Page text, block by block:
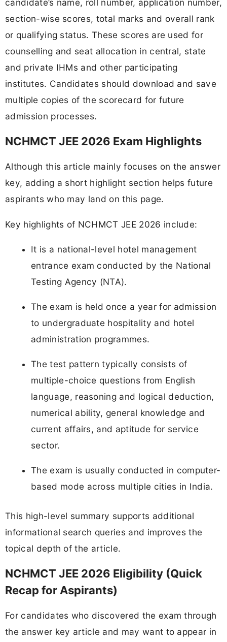
candidate’s name, roll number, application number,
section-wise scores, total marks and overall rank
or qualifying status. These scores are used for
counselling and seat allocation in central, state
and private IHMs and other participating
institutes. Candidates should download and save
multiple copies of the scorecard for future
admission processes.
NCHMCT JEE 2026 Exam Highlights
Although this article mainly focuses on the answer
key, adding a short highlight section helps future
aspirants who may land on this page.
Key highlights of NCHMCT JEE 2026 include:
It is a national-level hotel management
entrance exam conducted by the National
Testing Agency (NTA).
The exam is held once a year for admission
to undergraduate hospitality and hotel
administration programmes.
The test pattern typically consists of
multiple-choice questions from English
language, reasoning and logical deduction,
numerical ability, general knowledge and
current affairs, and aptitude for service
sector.
The exam is usually conducted in computer-
based mode across multiple cities in India.
This high-level summary supports additional
informational search queries and improves the
topical depth of the article.
NCHMCT JEE 2026 Eligibility (Quick
Recap for Aspirants)
For candidates who discovered the exam through
the answer key article and may want to appear in